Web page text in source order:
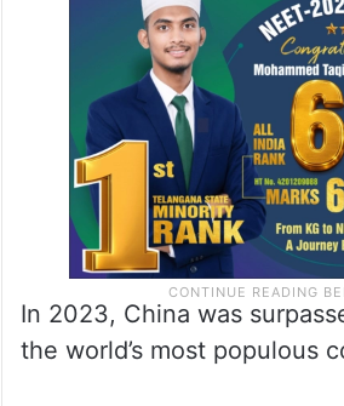
In 2023, China was
the world’s most populous